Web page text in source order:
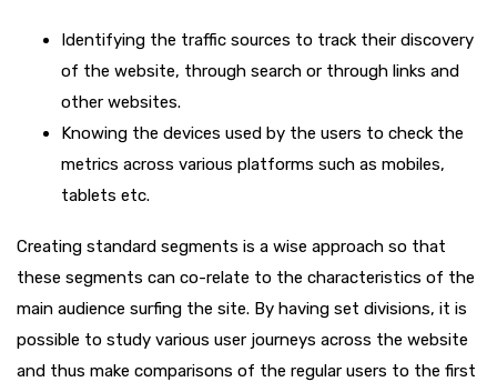
Identifying the traffic sources to track their discovery
of the website, through search or through links and
other websites.
Knowing the devices used by the users to check the
metrics across various platforms such as mobiles,
tablets etc.
Creating standard segments is a wise approach so that
these segments can co-relate to the characteristics of the
main audience surfing the site. By having set divisions, it is
possible to study various user journeys across the website
and thus make comparisons of the regular users to the first